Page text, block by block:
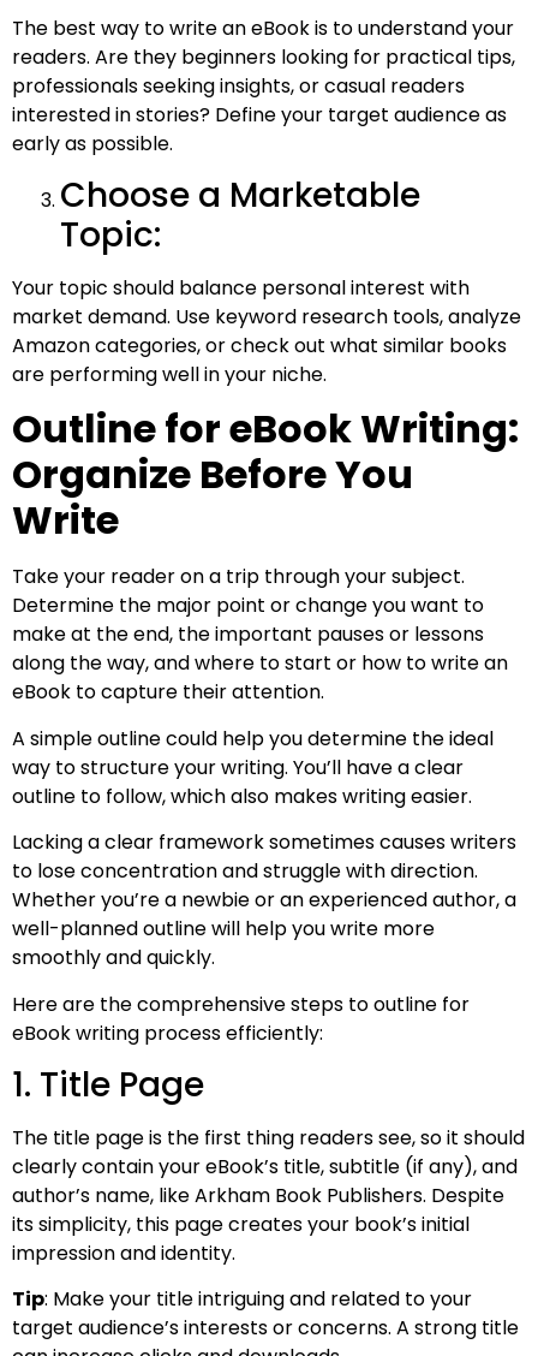
The best way to write an eBook​ is to understand your
readers. Are they beginners looking for practical tips,
professionals seeking insights, or casual readers
interested in stories? Define your target audience as
early as possible.
Choose a Marketable
Topic:
Your topic should balance personal interest with
market demand. Use keyword research tools, analyze
Amazon categories, or check out what similar books
are performing well in your niche.
Outline for eBook Writing:
Organize Before You
Write
Take your reader on a trip through your subject.
Determine the major point or change you want to
make at the end, the important pauses or lessons
along the way, and where to start or how to write an
eBook to capture their attention.
A simple outline could help you determine the ideal
way to structure your writing. You’ll have a clear
outline to follow, which also makes writing easier.
Lacking a clear framework sometimes causes writers
to lose concentration and struggle with direction.
Whether you’re a newbie or an experienced author, a
well-planned outline will help you write more
smoothly and quickly.
Here are the comprehensive steps to outline for
eBook writing process efficiently:
1. Title Page
The title page is the first thing readers see, so it should
clearly contain your eBook’s title, subtitle (if any), and
author’s name, like Arkham Book Publishers. Despite
its simplicity, this page creates your book’s initial
impression and identity.
Tip: Make your title intriguing and related to your
target audience’s interests or concerns. A strong title